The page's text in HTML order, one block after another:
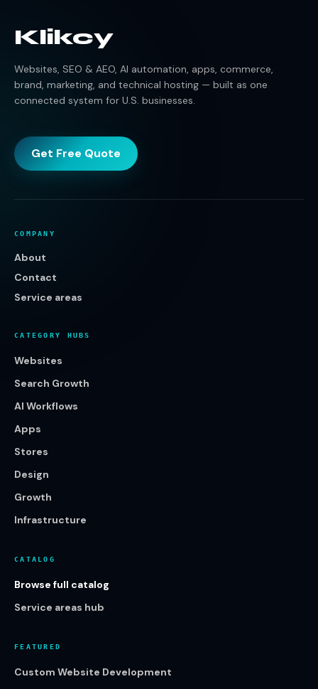
Klikcy
Websites, SEO & AEO, AI automation, apps, commerce,
brand, marketing, and technical hosting — built as one
connected system for U.S. businesses.
Get Free Quote
COMPANY
About
Contact
Service areas
CATEGORY HUBS
Websites
Search Growth
AI Workflows
Apps
Stores
Design
Growth
Infrastructure
CATALOG
Browse full catalog
Service areas hub
FEATURED
Custom Website Development